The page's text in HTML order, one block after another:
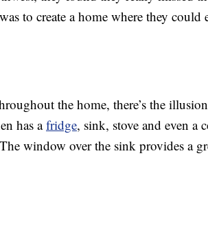
to create a home where they could
the home, there’s the
has afridge, sink, stove and even a
window over the sink provides a